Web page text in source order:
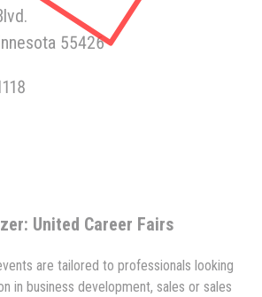
55426
United Career Fairs
are tailored to professionals looking
in business development, sales or sales